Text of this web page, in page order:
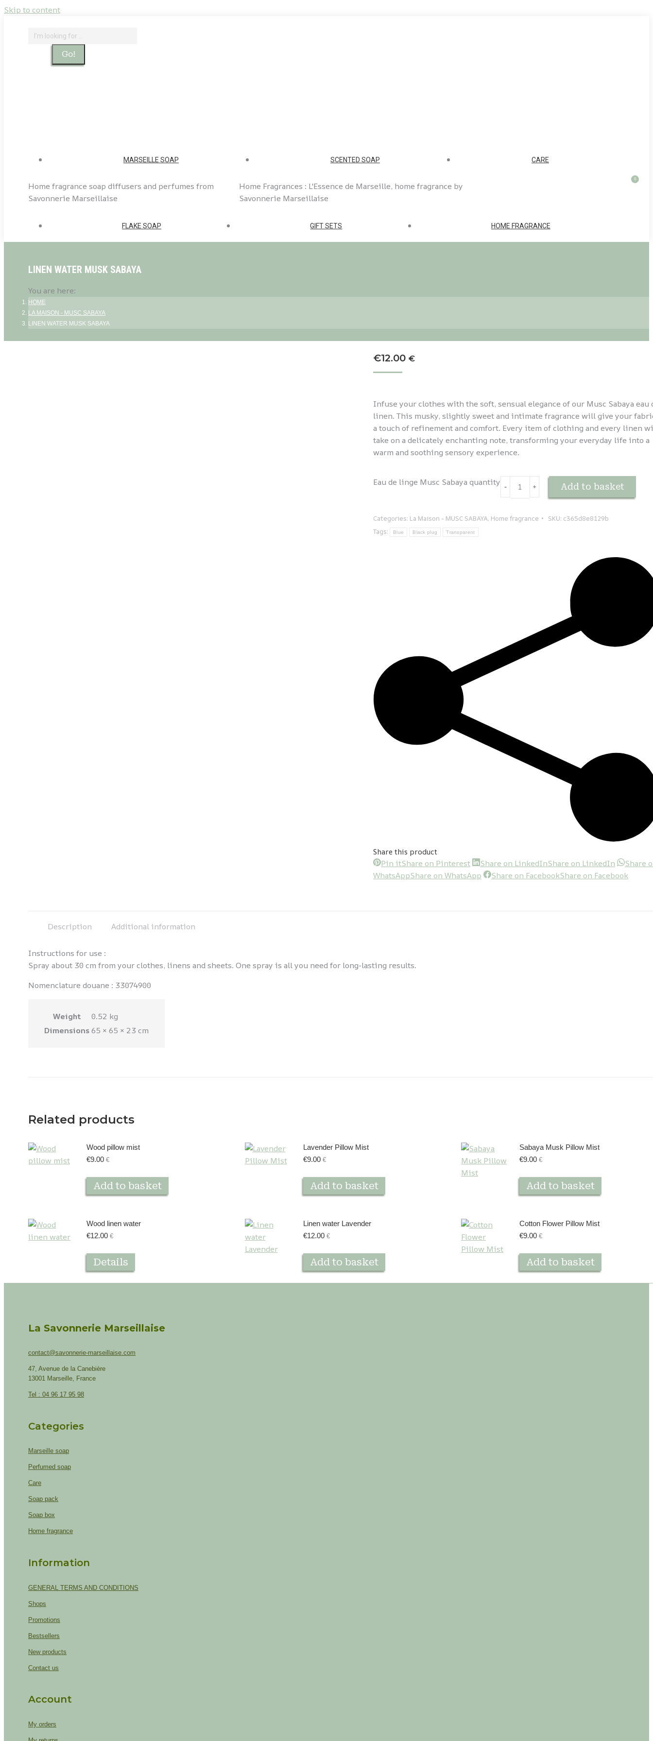
Skip to content
Home fragrance soap diffusers and perfumes from
Savonnerie Marseillaise
Home Fragrances : L'Essence de Marseille, home fragrance by
Savonnerie Marseillaise
MARSEILLE SOAP SCENTED SOAP CARE
FLAKE SOAP GIFT SETS HOME FRAGRANCE
0
LINEN WATER MUSK SABAYA
You are here:
HOME
LA MAISON - MUSC SABAYA
LINEN WATER MUSK SABAYA
€12.00 €
Infuse your clothes with the soft, sensual elegance of our Musc Sabaya eau
linen. This musky, slightly sweet and intimate fragrance will give your
a touch of refinement and comfort. Every item of clothing and every linen
take on a delicately enchanting note, transforming your everyday life into a
warm and soothing sensory experience.
Eau de linge Musc Sabaya quantity - ﹢ Add to basket
Categories: La Maison - MUSC SABAYA, Home fragrance SKU: c365d8e8129b
Tags:
Blue Black plug Transparent
Share this product
Pin itShare on Pinterest Share on LinkedInShare on LinkedIn
Share
WhatsAppShare on WhatsApp Share on FacebookShare on Facebook
Description Additional information
Instructions for use :
Spray about 30 cm from your clothes, linens and sheets. One spray is all you need for long-lasting results.
Nomenclature douane : 33074900
Weight
0.52 kg
Dimensions65 × 65 × 23 cm
Related products
Wood pillow mist
€9.00 €
Add to basket
Lavender Pillow Mist
€9.00 €
Add to basket
Sabaya Musk Pillow Mist
€9.00 €
Add to basket
Wood linen water
€12.00 €
Details
Linen water Lavender
€12.00 €
Add to basket
Cotton Flower Pillow Mist
€9.00 €
Add to basket
La Savonnerie Marseillaise
contact@savonnerie-marseillaise.com
47, Avenue de la Canebière
13001 Marseille, France
Tel : 04 96 17 95 98
Categories
Marseille soap
Perfumed soap
Care
Soap pack
Soap box
Home fragrance
Information
GENERAL TERMS AND CONDITIONS
Shops
Promotions
Bestsellers
New products
Contact us
Account
My orders